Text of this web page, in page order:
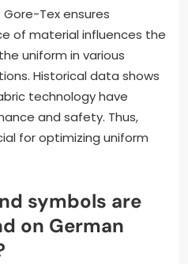
Tex ensures
of material influences the
uniform in various
Historical data shows
technology have
and safety. Thus,
for optimizing uniform
symbols are
on German